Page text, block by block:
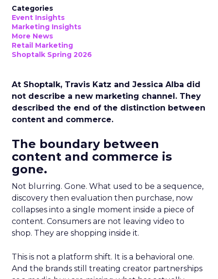
Categories
Event Insights
Marketing Insights
More News
Retail Marketing
Shoptalk Spring 2026
At Shoptalk, Travis Katz and Jessica Alba did
not describe a new marketing channel. They
described the end of the distinction between
content and commerce.
The boundary between
content and commerce is
gone.
Not blurring. Gone. What used to be a sequence,
discovery then evaluation then purchase, now
collapses into a single moment inside a piece of
content. Consumers are not leaving video to
shop. They are shopping inside it.
This is not a platform shift. It is a behavioral one.
And the brands still treating creator partnerships